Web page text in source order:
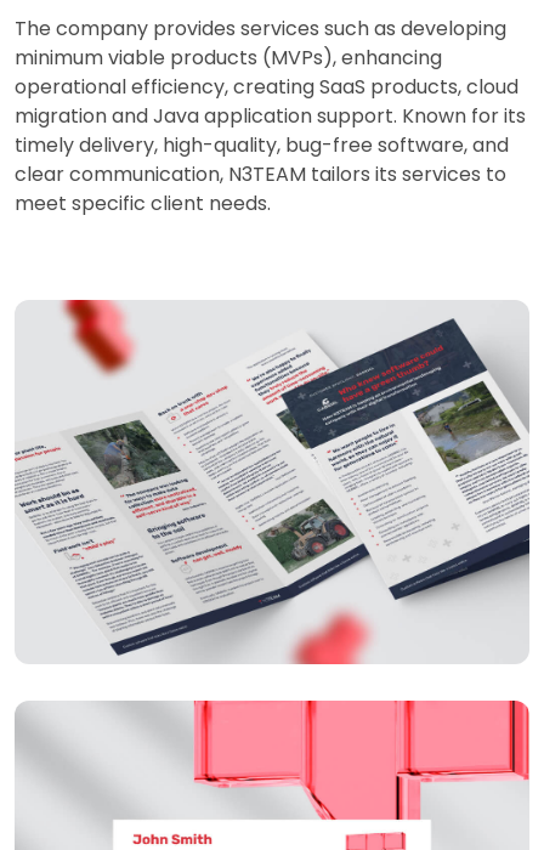
The company provides services such as developing
minimum viable products (MVPs), enhancing
operational efficiency, creating SaaS products, cloud
migration and Java application support. Known for its
timely delivery, high-quality, bug-free software, and
clear communication, N3TEAM tailors its services to
meet specific client needs.